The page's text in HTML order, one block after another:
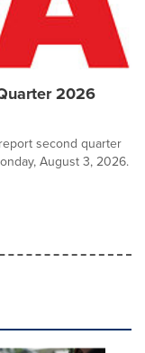
2026
second quarter
August 3, 2026.